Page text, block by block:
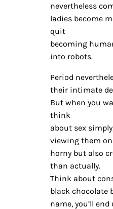
nevertheless
ladies become
quit
becoming
into robots.
Period
their intimate
But when you
think
about sex
viewing them
horny but also
than actually.
Think about
black chocolate
name, you’ll